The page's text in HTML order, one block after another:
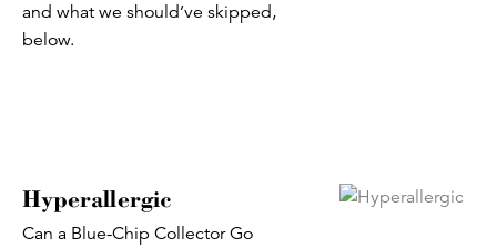
and what we should’ve skipped,
below.
Hyperallergic
Can a Blue-Chip Collector Go